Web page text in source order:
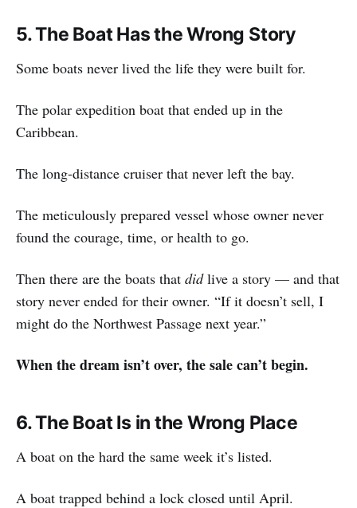
5. The Boat Has the Wrong Story
Some boats never lived the life they were built for.
The polar expedition boat that ended up in the
Caribbean.
The long-distance cruiser that never left the bay.
The meticulously prepared vessel whose owner never
found the courage, time, or health to go.
Then there are the boats that didlive a story — and that
story never ended for their owner. “If it doesn’t sell, I
might do the Northwest Passage next year.”
When the dream isn’t over, the sale can’t begin.
6. The Boat Is in the Wrong Place
A boat on the hard the same week it’s listed.
A boat trapped behind a lock closed until April.